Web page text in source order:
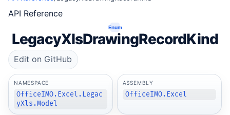
API Reference
Enum
LegacyXlsDrawingRecordKind
Edit on GitHub
NAMESPACE
OfficeIMO.Excel.Legac
yXls.Model
ASSEMBLY
OfficeIMO.Excel